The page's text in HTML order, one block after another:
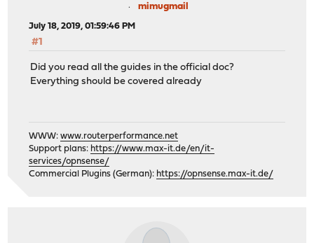
mimugmail
July 18, 2019, 01:59:46 PM
#1
Did you read all the guides in the official doc?
Everything should be covered already
WWW:www.routerperformance.net
Support plans: https://www.max-it.de/en/it-
services/opnsense/
Commercial Plugins (German): https://opnsense.max-it.de/